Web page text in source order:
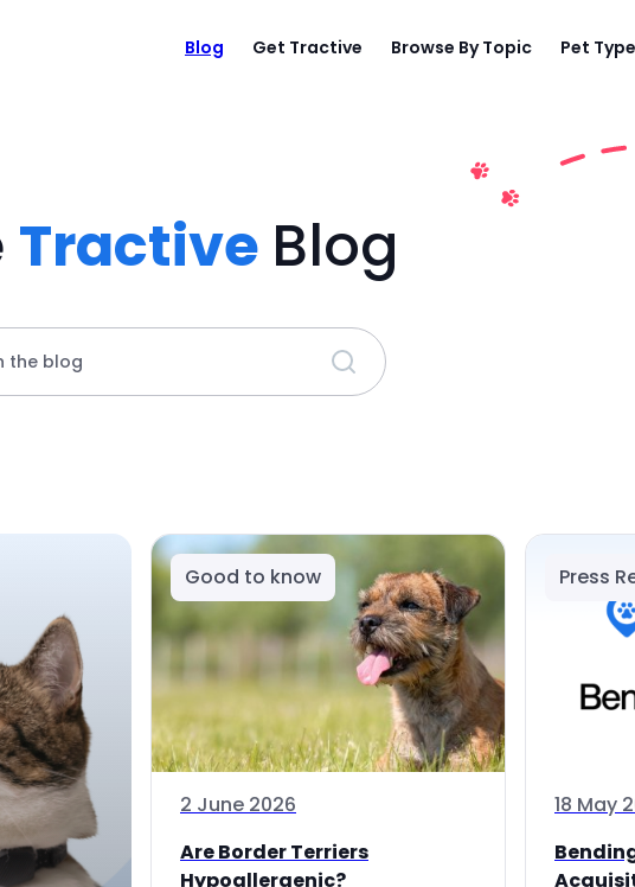
Blog Get Tractive Browse By Topic Pet Type
Tractive Blog
the blog
Good to know
2 June 2026
Are Border Terriers
Hypoallergenic?
Press
18 May